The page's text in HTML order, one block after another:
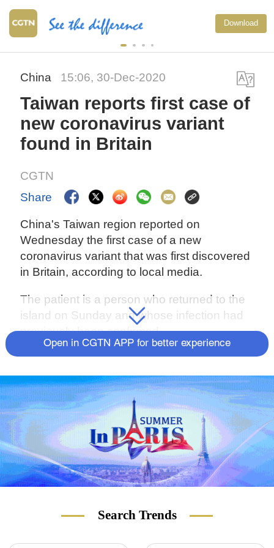
Download
China 15:06, 30-Dec-2020
Taiwan reports first case of
new coronavirus variant
found in Britain
CGTN
Share
China's Taiwan region reported on
Wednesday the first case of a new
coronavirus variant that was first discovered
in Britain, according to local media.
The patient is a person who returned to the
island on Sunday and whose infection had
previously been confirmed.
Open in CGTN APP for better experience
Search Trends